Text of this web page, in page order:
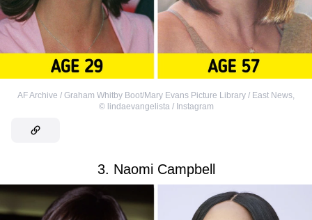
AF Archive / Graham Whitby Boot/Mary Evans Picture Library / East News,
© lindaevangelista / Instagram
3. Naomi Campbell